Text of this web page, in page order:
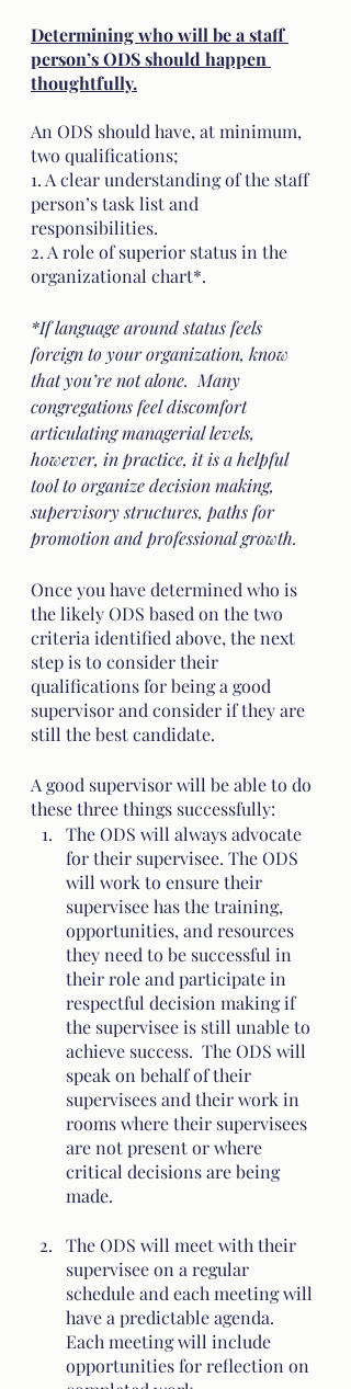
Determining who will be a staff
person’s ODS should happen
thoughtfully.
An ODS should have, at minimum,
two qualifications;
1. A clear understanding of the staff
person’s task list and
responsibilities.
2. A role of superior status in the
organizational chart*.
*If language around status feels
foreign to your organization, know
that you’re not alone.  Many
congregations feel discomfort
articulating managerial levels,
however, in practice, it is a helpful
tool to organize decision making,
supervisory structures, paths for
promotion and professional growth.
Once you have determined who is
the likely ODS based on the two
criteria identified above, the next
step is to consider their
qualifications for being a good
supervisor and consider if they are
still the best candidate.
A good supervisor will be able to do
these three things successfully:
The ODS will always advocate
for their supervisee. The ODS
will work to ensure their
supervisee has the training,
opportunities, and resources
they need to be successful in
their role and participate in
respectful decision making if
the supervisee is still unable to
achieve success.  The ODS will
speak on behalf of their
supervisees and their work in
rooms where their supervisees
are not present or where
critical decisions are being
made.
The ODS will meet with their
supervisee on a regular
schedule and each meeting will
have a predictable agenda.
Each meeting will include
opportunities for reflection on